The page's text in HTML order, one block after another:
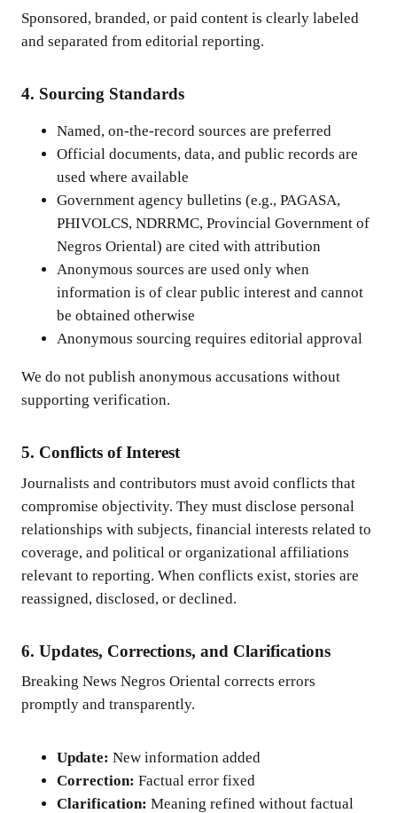
Sponsored, branded, or paid content is clearly labeled
and separated from editorial reporting.
4. Sourcing Standards
Named, on-the-record sources are preferred
Official documents, data, and public records are
used where available
Government agency bulletins (e.g., PAGASA,
PHIVOLCS, NDRRMC, Provincial Government of
Negros Oriental) are cited with attribution
Anonymous sources are used only when
information is of clear public interest and cannot
be obtained otherwise
Anonymous sourcing requires editorial approval
We do not publish anonymous accusations without
supporting verification.
5. Conflicts of Interest
Journalists and contributors must avoid conflicts that
compromise objectivity. They must disclose personal
relationships with subjects, financial interests related to
coverage, and political or organizational affiliations
relevant to reporting. When conflicts exist, stories are
reassigned, disclosed, or declined.
6. Updates, Corrections, and Clarifications
Breaking News Negros Oriental corrects errors
promptly and transparently.
Update: New information added
Correction: Factual error fixed
Clarification: Meaning refined without factual